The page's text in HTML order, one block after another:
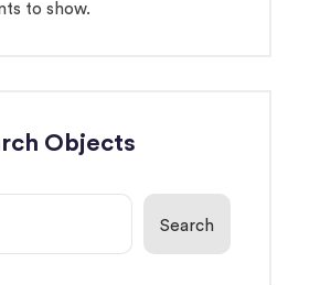
to show.
Objects
Search